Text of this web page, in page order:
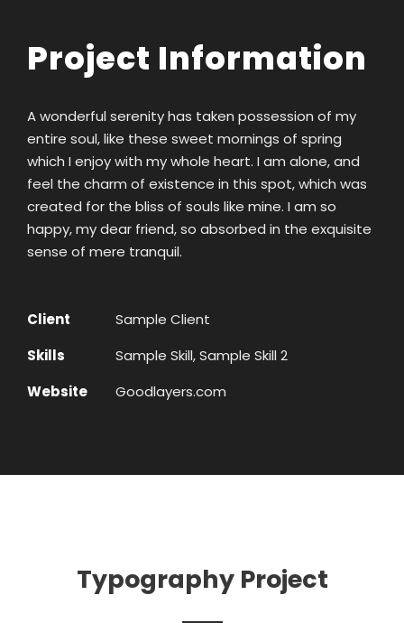
Project Information
A wonderful serenity has taken possession of my
entire soul, like these sweet mornings of spring
which I enjoy with my whole heart. I am alone, and
feel the charm of existence in this spot, which was
created for the bliss of souls like mine. I am so
happy, my dear friend, so absorbed in the exquisite
sense of mere tranquil.
Client
Sample Client
Skills
Sample Skill, Sample Skill 2
Website
Goodlayers.com
Typography Project